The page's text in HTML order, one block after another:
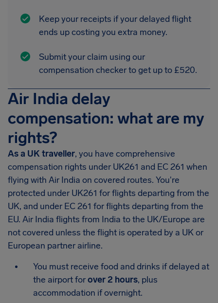
Keep your receipts if your delayed flight
ends up costing you extra money.
Submit your claim using our
compensation checker to get up to £520.
Air India delay
compensation: what are my
rights?
As a UK traveller, you have comprehensive
compensation rights under UK261 and EC 261 when
flying with Air India on covered routes. You're
protected under UK261 for flights departing from the
UK, and under EC 261 for flights departing from the
EU. Air India flights from India to the UK/Europe are
not covered unless the flight is operated by a UK or
European partner airline.
You must receive food and drinks if delayed at
the airport forover 2 hours, plus
accommodation if overnight.